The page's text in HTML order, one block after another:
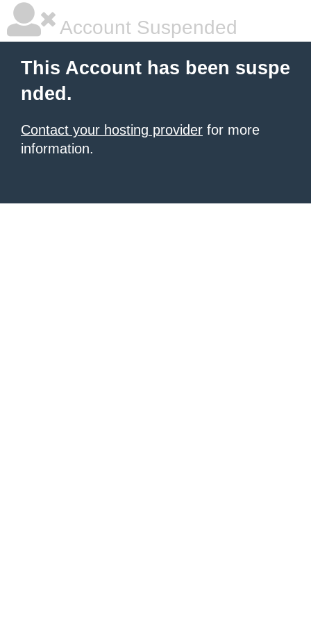
Account Suspended
This Account has been suspe
nded.
Contact your hosting provider for more
information.